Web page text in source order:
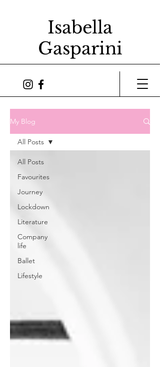
Isabella
Gasparini
My Blog
All Posts
Favourites
Journey
Lockdown
Literature
Company
life
Ballet
Lifestyle
All Posts